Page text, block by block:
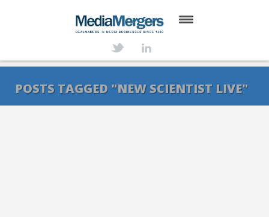
SERVICES
POSTS TAGGED "NEW SCIENTIST LIVE"